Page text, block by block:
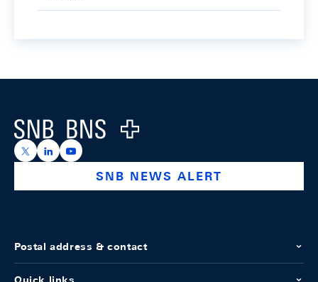
Logo
https://x.com/snb_bns
https://ch.linkedin.com/company/swiss-national-
https://www.youtube.com/@swissnationalbank
SNB NEWS ALERT
Postal address & contact